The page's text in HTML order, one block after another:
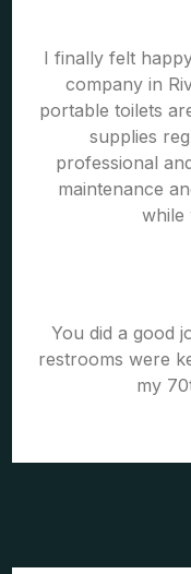
I finally felt
company in
portable toilets
supplies
professional
maintenance
while
You did a good
restrooms were
my